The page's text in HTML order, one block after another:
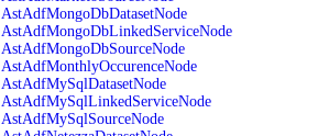
AstAdfMongoDbDatasetNode
AstAdfMongoDbLinkedServiceNode
AstAdfMongoDbSourceNode
AstAdfMonthlyOccurenceNode
AstAdfMySqlDatasetNode
AstAdfMySqlLinkedServiceNode
AstAdfMySqlSourceNode